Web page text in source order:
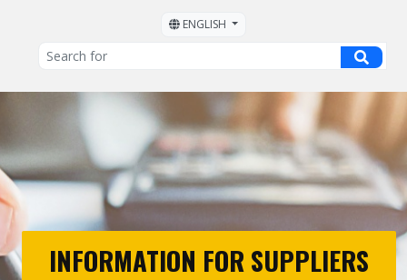
ENGLISH
INFORMATION FOR SUPPLIERS